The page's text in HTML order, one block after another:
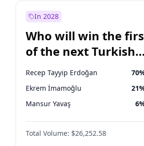
Mansur Yavaş
Sinan Oğan 7
In 2028
Who will win the
of the next Turkish
presidential election?
Recep Tayyip Erdoğan 70
Ekrem İmamoğlu 21
Mansur Yavaş 6
Total Volume: $26,252.58